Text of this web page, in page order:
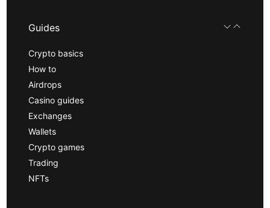
Guides
Crypto basics
How to
Airdrops
Casino guides
Exchanges
Wallets
Crypto games
Trading
NFTs